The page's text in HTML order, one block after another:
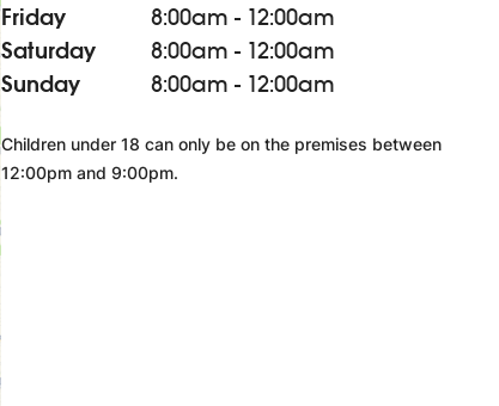
Friday
8:00am - 12:00am
Saturday
8:00am - 12:00am
Sunday
8:00am - 12:00am
Children under 18 can only be on the premises between
12:00pm and 9:00pm.